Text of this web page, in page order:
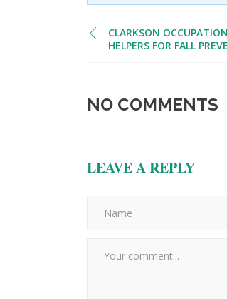
CLARKSON
HELPERS FOR FALL
NO COMMENTS
LEAVE A REPLY